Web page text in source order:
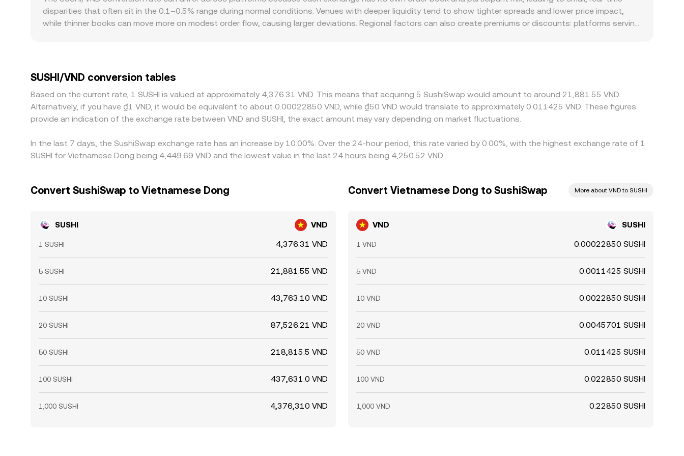
which in turn feeds into the SUSHI/VND conversion rate via aggregated pricing sources.
disparities that often sit in the 0.1–0.5% range during normal conditions. Venues with deeper liquidity tend to show tighter spreads and lower price impact,
while thinner books can move more on modest order flow, causing larger deviations. Regional factors can also create premiums or discounts: platforms serving
cheaper and selling where it is richer, but frictions such as withdrawal fees, network congestion, KYC timelines, and fiat settlement constraints mean alignment
is imperfect and differences can persist, especially during volatile periods.
SUSHI/VND conversion tables
Based on the current rate, 1 SUSHI is valued at approximately 4,376.31 VND. This means that acquiring 5 SushiSwap would amount to around 21,881.55 VND.
Alternatively, if you have ₫1 VND, it would be equivalent to about 0.00022850 VND, while ₫50 VND would translate to approximately 0.011425 VND. These figures
provide an indication of the exchange rate between VND and SUSHI, the exact amount may vary depending on market fluctuations.
In the last 7 days, the SushiSwap exchange rate has an increase by 10.00%. Over the 24-hour period, this rate varied by 0.00%, with the highest exchange rate of 1
SUSHI for Vietnamese Dong being 4,449.69 VND and the lowest value in the last 24 hours being 4,250.52 VND.
Convert SushiSwap to Vietnamese Dong
SUSHI VND
1 SUSHI 4,376.31 VND
5 SUSHI 21,881.55 VND
10 SUSHI 43,763.10 VND
20 SUSHI 87,526.21 VND
50 SUSHI 218,815.5 VND
100 SUSHI 437,631.0 VND
1,000 SUSHI 4,376,310 VND
Convert Vietnamese Dong to SushiSwap More about VND to SUSHI
VND SUSHI
1 VND 0.00022850 SUSHI
5 VND 0.0011425 SUSHI
10 VND 0.0022850 SUSHI
20 VND 0.0045701 SUSHI
50 VND 0.011425 SUSHI
100 VND 0.022850 SUSHI
1,000 VND 0.22850 SUSHI